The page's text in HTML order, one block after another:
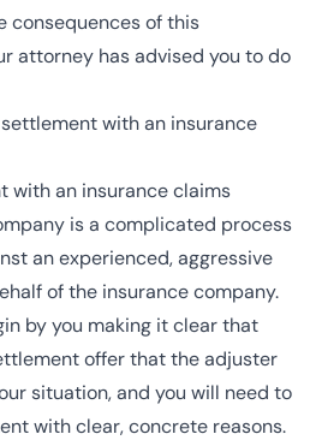
consequences of this
attorney has advised you to do
with an insurance
with an insurance claims
is a complicated process
an experienced, aggressive
of the insurance company.
by you making it clear that
offer that the adjuster
situation, and you will need to
with clear, concrete reasons.